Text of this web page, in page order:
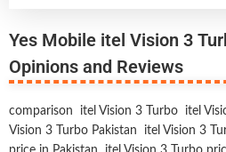
Yes Mobile itel Vision 3
Opinions and Reviews
comparison itel Vision 3 Turbo itel
Vision 3 Turbo Pakistan
itel Vision 3